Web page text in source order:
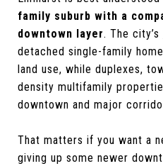
family suburb with a
downtown layer. The city’s
detached single-family
land use, while duplexes,
density multifamily
downtown and major
That matters if you want a
giving up some newer